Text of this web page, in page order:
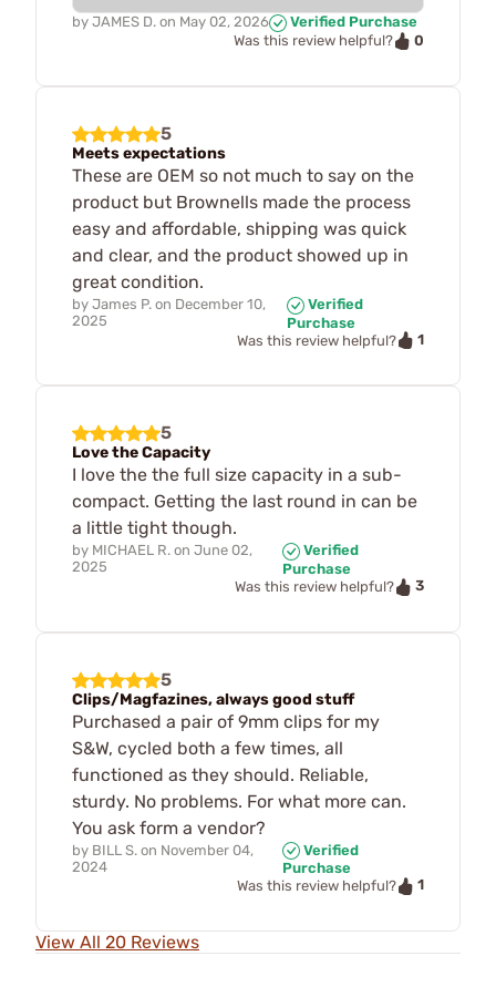
by JAMES D. on May 02, 2026
Verified Purchase
Was this review helpful?
0
5
Meets expectations
These are OEM so not much to say on the
product but Brownells made the process
easy and affordable, shipping was quick
and clear, and the product showed up in
great condition.
by James P. on December 10,
2025
Verified
Purchase
Was this review helpful?
1
5
Love the Capacity
I love the the full size capacity in a sub-
compact. Getting the last round in can be
a little tight though.
by MICHAEL R. on June 02,
2025
Verified
Purchase
Was this review helpful?
3
5
Clips/Magfazines, always good stuff
Purchased a pair of 9mm clips for my
S&W, cycled both a few times, all
functioned as they should. Reliable,
sturdy. No problems. For what more can.
You ask form a vendor?
by BILL S. on November 04,
2024
Verified
Purchase
Was this review helpful?
1
View All 20 Reviews